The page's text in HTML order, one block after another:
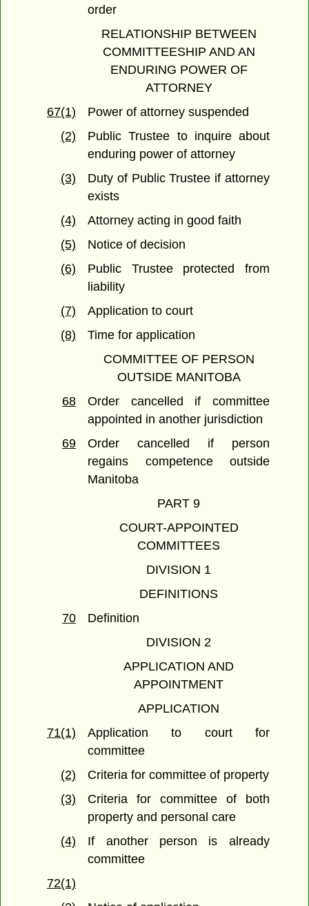
order
RELATIONSHIP BETWEEN
COMMITTEESHIP AND AN
ENDURING POWER OF
ATTORNEY
67(1)
Power of attorney suspended
(2)
Public Trustee to inquire about
enduring power of attorney
(3)
Duty of Public Trustee if attorney
exists
(4)
Attorney acting in good faith
(5)
Notice of decision
(6)
Public Trustee protected from
liability
(7)
Application to court
(8)
Time for application
COMMITTEE OF PERSON
OUTSIDE MANITOBA
68
Order cancelled if committee
appointed in another jurisdiction
69
Order cancelled if person
regains competence outside
Manitoba
PART 9
COURT-APPOINTED
COMMITTEES
DIVISION 1
DEFINITIONS
70
Definition
DIVISION 2
APPLICATION AND
APPOINTMENT
APPLICATION
71(1)
Application to court for
committee
(2)
Criteria for committee of property
(3)
Criteria for committee of both
property and personal care
(4)
If another person is already
committee
72(1)